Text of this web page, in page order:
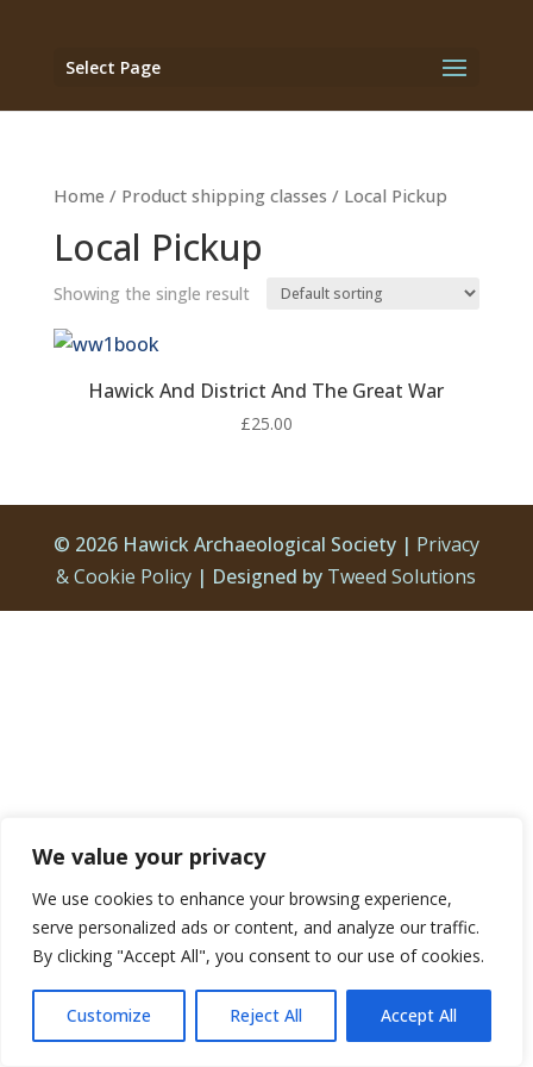
We value your privacy
We use cookies to enhance your browsing experience,
serve personalized ads or content, and analyze our traffic.
By clicking "Accept All", you consent to our use of cookies.
Customize Reject All Accept All
Select Page
Home / Product shipping classes / Local Pickup
Local Pickup
Showing the single result
Hawick And District And The Great War
£25.00
© 2026 Hawick Archaeological Society | Privacy
& Cookie Policy | Designed by Tweed Solutions